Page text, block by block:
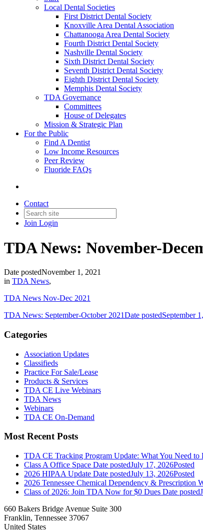
Local Dental Societies
First District Dental Society
Knoxville Area Dental Association
Chattanooga Area Dental Society
Fourth District Dental Society
Nashville Dental Society
Sixth District Dental Society
Seventh District Dental Society
Eighth District Dental Society
Memphis Dental Society
TDA Governance
Committees
House of Delegates
Mission & Strategic Plan
For the Public
Find A Dentist
Low Income Resources
Peer Review
Fluoride FAQs
Contact
Join Login
TDA News: November-
Date postedNovember 1, 2021
in TDA News,
TDA News Nov-Dec 2021
TDA News: September-October 2021Date postedSeptember
Categories
Association Updates
Classifieds
Practice For Sale/Lease
Products & Services
TDA CE Live Webinars
TDA News
Webinars
TDA CE On-Demand
Most Recent Posts
TDA CE Tracking Program Update: What You Need to
Class A Office Space Date postedJuly 17, 2026Posted
2026 HIPAA Update Date postedJuly 13, 2026Posted
2026 Tennessee Chemical Dependency & Prescription
Class of 2026: Join TDA Now for $0 Dues Date posted
660 Bakers Bridge Avenue Suite 300
Franklin, Tennessee 37067
United States